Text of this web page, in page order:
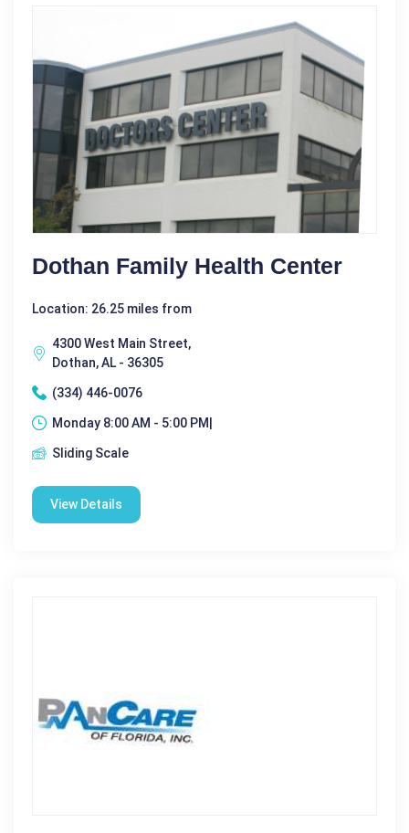
Dothan Family Health Center
Location: 26.25 miles from
4300 West Main Street,
Dothan, AL - 36305
(334) 446-0076
Monday 8:00 AM - 5:00 PM|
Sliding Scale
View Details